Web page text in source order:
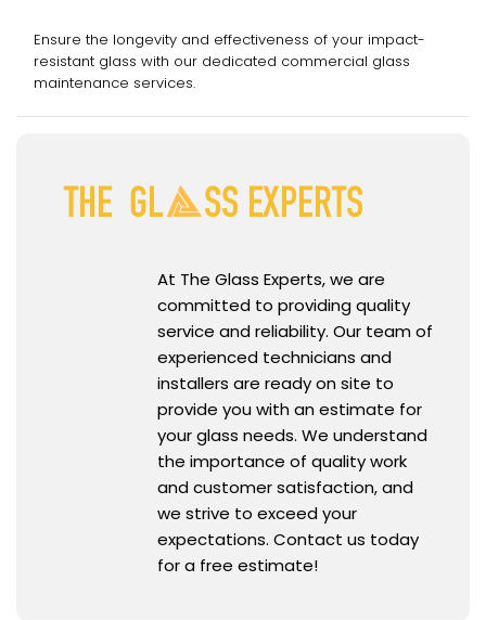
Services
Ensure the longevity and effectiveness of your impact-
resistant glass with our dedicated commercial glass
maintenance services.
At The Glass Experts, we are
committed to providing quality
service and reliability. Our team of
experienced technicians and
installers are ready on site to
provide you with an estimate for
your glass needs. We understand
the importance of quality work
and customer satisfaction, and
we strive to exceed your
expectations. Contact us today
for a free estimate!